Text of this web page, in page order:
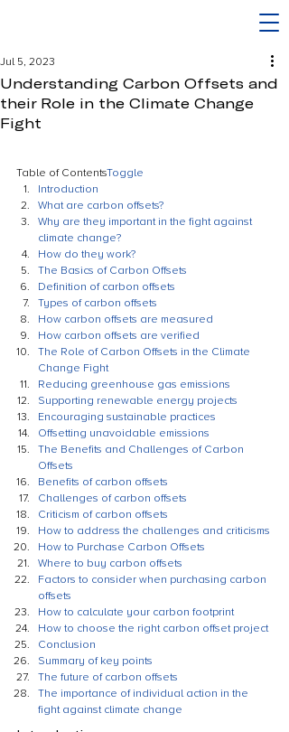
Understanding Carbon Offsets and
their Role in the Climate Change
Fight
Jul 5, 2023
Table of ContentsToggle
Introduction
What are carbon offsets?
Why are they important in the fight against
climate change?
How do they work?
The Basics of Carbon Offsets
Definition of carbon offsets
Types of carbon offsets
How carbon offsets are measured
How carbon offsets are verified
The Role of Carbon Offsets in the Climate
Change Fight
Reducing greenhouse gas emissions
Supporting renewable energy projects
Encouraging sustainable practices
Offsetting unavoidable emissions
The Benefits and Challenges of Carbon
Offsets
Benefits of carbon offsets
Challenges of carbon offsets
Criticism of carbon offsets
How to address the challenges and criticisms
How to Purchase Carbon Offsets
Where to buy carbon offsets
Factors to consider when purchasing carbon
offsets
How to calculate your carbon footprint
How to choose the right carbon offset project
Conclusion
Summary of key points
The future of carbon offsets
The importance of individual action in the
fight against climate change